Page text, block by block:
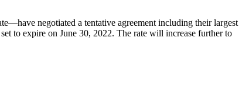
negotiated a tentative agreement including their largest
to expire on June 30, 2022. The rate will increase further to